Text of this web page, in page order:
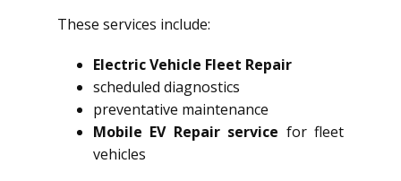
These services include:
Electric Vehicle Fleet Repair
scheduled diagnostics
preventative maintenance
Mobile EV Repair service for fleet
vehicles